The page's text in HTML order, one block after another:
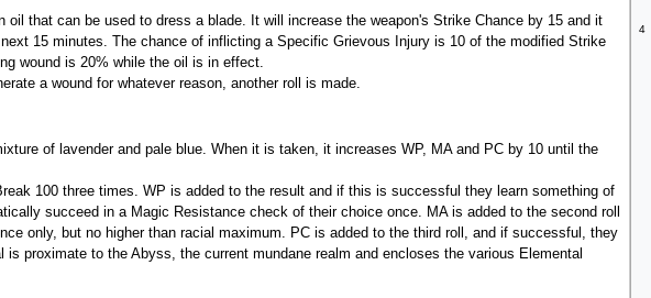
4
oil that can be used to dress a blade. It will increase the weapon's Strike Chance by 15 and it
15 minutes. The chance of inflicting a Specific Grievous Injury is 10 of the modified Strike
wound is 20% while the oil is in effect.
a wound for whatever reason, another roll is made.
of lavender and pale blue. When it is taken, it increases WP, MA and PC by 10 until the
100 three times. WP is added to the result and if this is successful they learn something of
succeed in a Magic Resistance check of their choice once. MA is added to the second roll
only, but no higher than racial maximum. PC is added to the third roll, and if successful, they
proximate to the Abyss, the current mundane realm and encloses the various Elemental